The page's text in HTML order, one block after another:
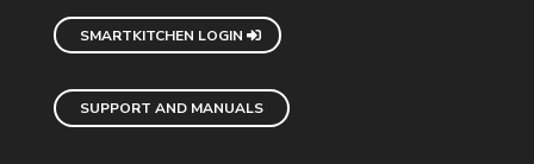
SMARTKITCHEN LOGIN
SUPPORT AND MANUALS